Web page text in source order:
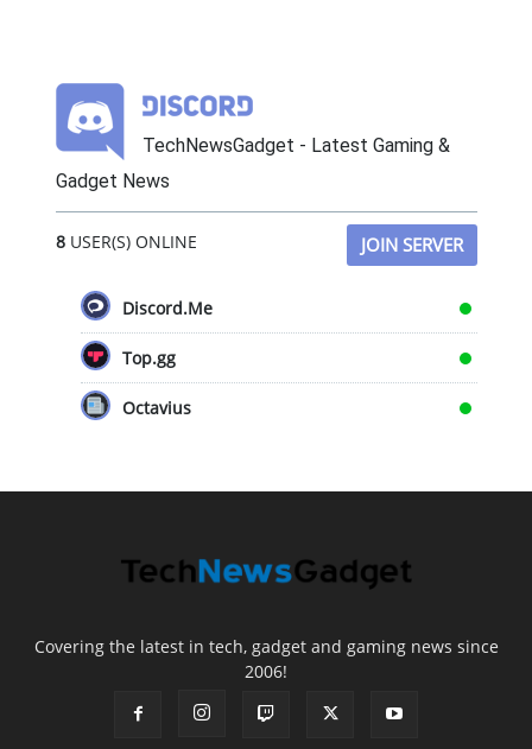
TechNewsGadget - Latest Gaming &
Gadget News
8USER(S) ONLINE JOIN SERVER
Discord.Me
Top.gg
Octavius
Covering the latest in tech, gadget and gaming news since
2006!